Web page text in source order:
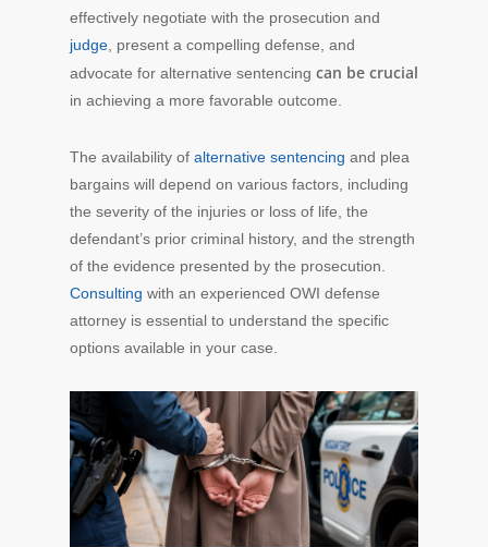
effectively negotiate with the prosecution and
judge , present a compelling defense, and
advocate for alternative sentencing can be crucial
in achieving a more favorable outcome.
The availability of alternative sentencing and plea
bargains will depend on various factors, including
the severity of the injuries or loss of life, the
defendant’s prior criminal history, and the strength
of the evidence presented by the prosecution.
Consulting with an experienced OWI defense
attorney is essential to understand the specific
options available in your case.